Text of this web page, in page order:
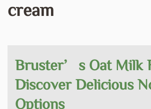
cream
Bruster’s Oat Milk
Discover Delicious
Options